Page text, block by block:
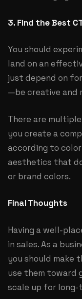
3. Find the Best
You should
land on an
just depend on
—be creative and
There are
you create a
according to
aesthetics that
or brand colors.
Final Thoughts
Having a well-
in sales. As a
you should make
use them toward
scale up for long-